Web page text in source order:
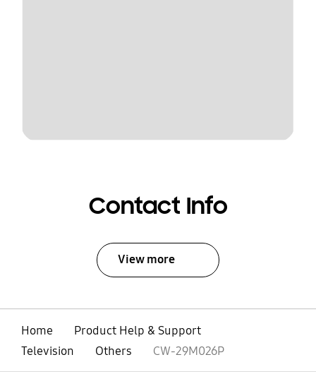
Contact Info
View more
Home
Product Help & Support
Television
Others CW-29M026P